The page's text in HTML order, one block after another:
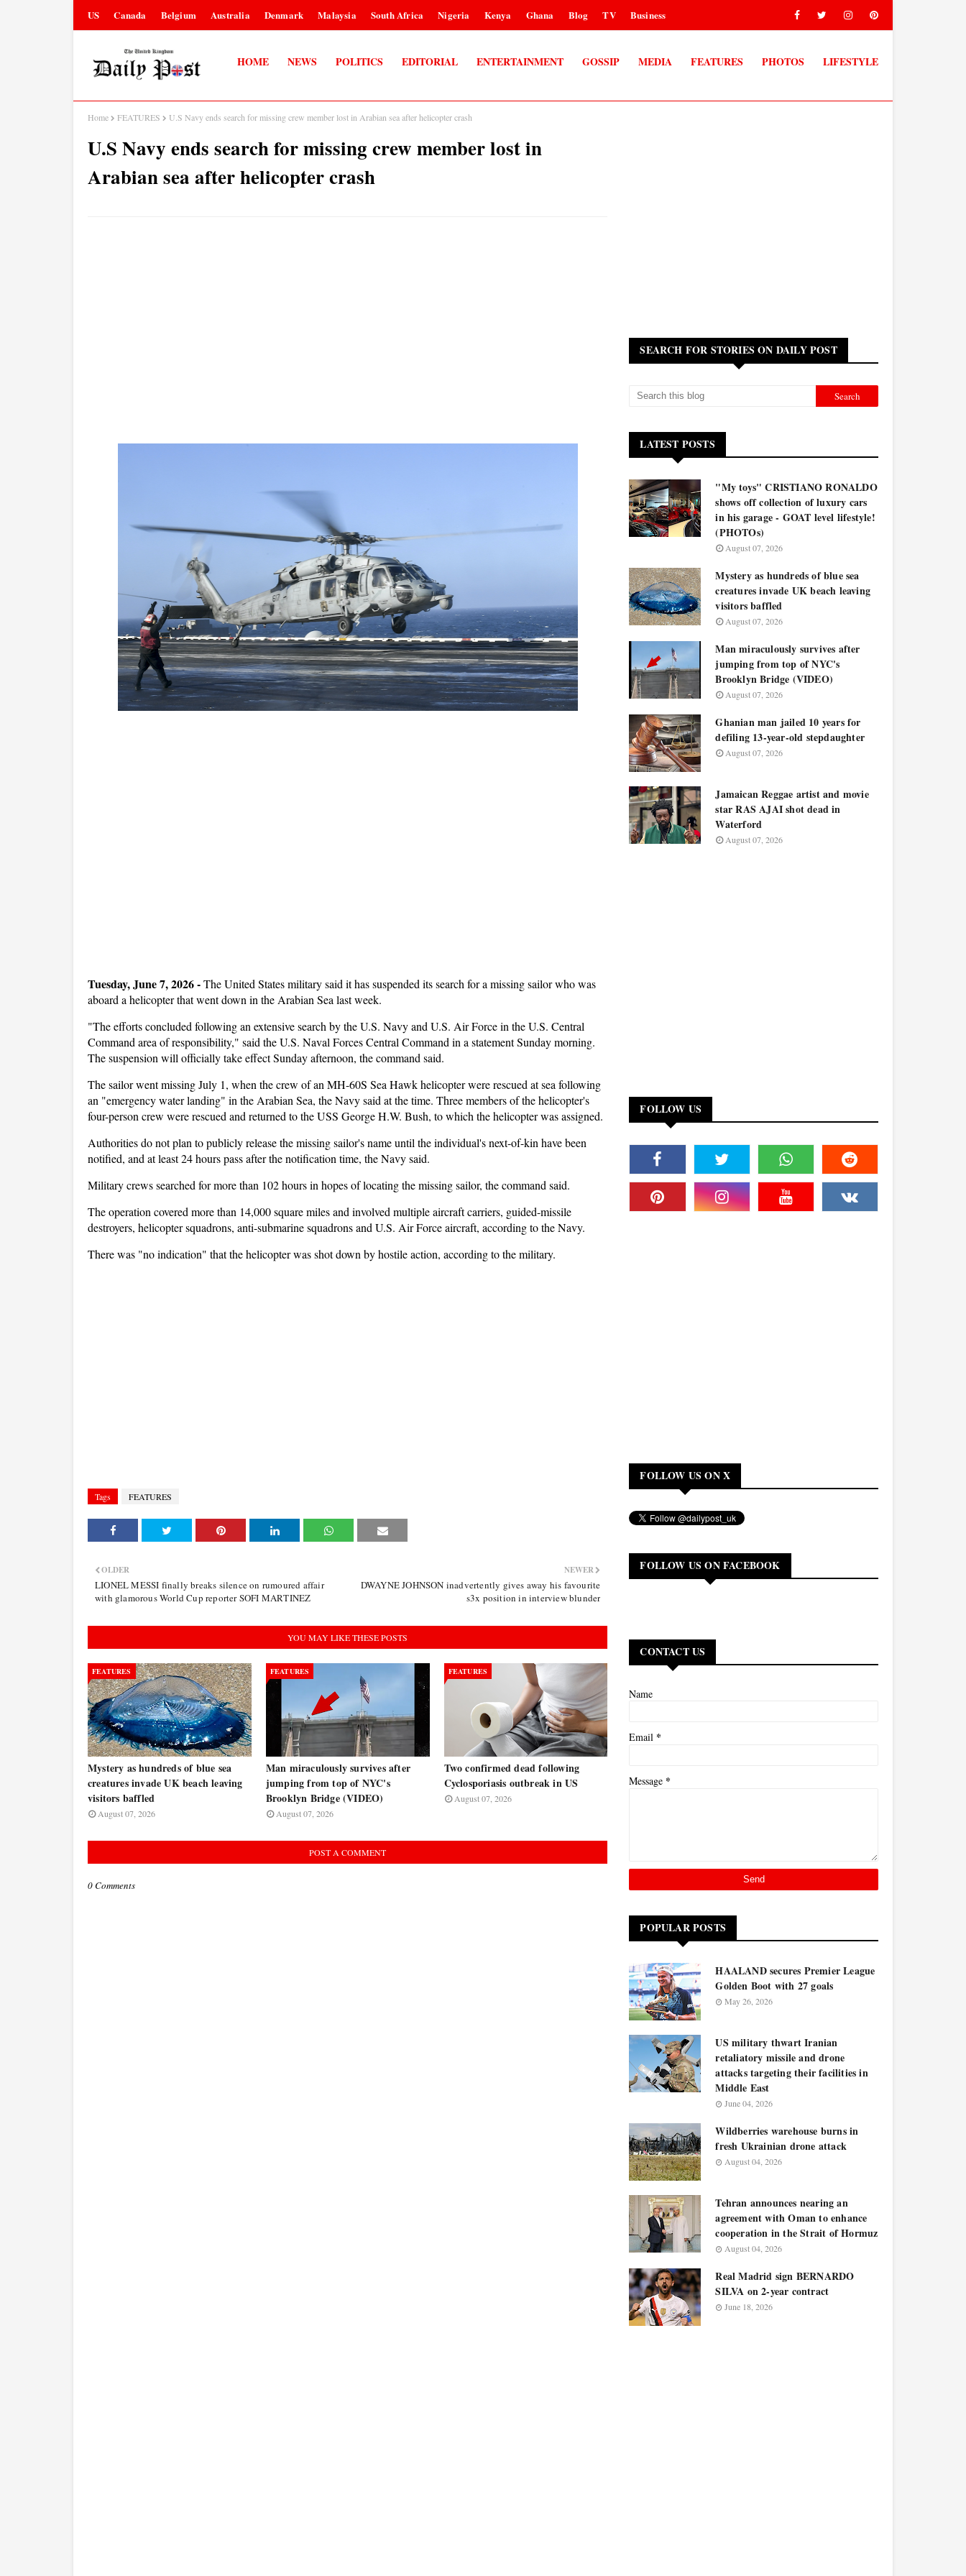
US Canada Belgium Australia Denmark Malaysia South Africa Nigeria Kenya Ghana Blog TV Business
HOME NEWS POLITICS EDITORIAL ENTERTAINMENT GOSSIP MEDIA FEATURES PHOTOS LIFESTYLE
Home FEATURES U.S Navy ends search for missing crew member lost in Arabian sea after helicopter crash
U.S Navy ends search for missing crew member lost in
Arabian sea after helicopter crash
Tuesday, June 7, 2026 - The United States military said it has suspended its search for a missing sailor who was
aboard a helicopter that went down in the Arabian Sea last week.
"The efforts concluded following an extensive search by the U.S. Navy and U.S. Air Force in the U.S. Central
Command area of responsibility," said the U.S. Naval Forces Central Command in a statement Sunday morning.
The suspension will officially take effect Sunday afternoon, the command said.
The sailor went missing July 1, when the crew of an MH-60S Sea Hawk helicopter were rescued at sea following
an "emergency water landing" in the Arabian Sea, the Navy said at the time. Three members of the helicopter's
four-person crew were rescued and returned to the USS George H.W. Bush, to which the helicopter was assigned.
Authorities do not plan to publicly release the missing sailor's name until the individual's next-of-kin have been
notified, and at least 24 hours pass after the notification time, the Navy said.
Military crews searched for more than 102 hours in hopes of locating the missing sailor, the command said.
The operation covered more than 14,000 square miles and involved multiple aircraft carriers, guided-missile
destroyers, helicopter squadrons, anti-submarine squadrons and U.S. Air Force aircraft, according to the Navy.
There was "no indication" that the helicopter was shot down by hostile action, according to the military.
Tags FEATURES
NEWER
DWAYNE JOHNSON inadvertently gives away his favourite
s3x position in interview blunder
OLDER
LIONEL MESSI finally breaks silence on rumoured affair
with glamorous World Cup reporter SOFI MARTINEZ
YOU MAY LIKE THESE POSTS
FEATURES
Mystery as hundreds of blue sea
creatures invade UK beach leaving
visitors baffled
August 07, 2026
FEATURES
Man miraculously survives after
jumping from top of NYC's
Brooklyn Bridge (VIDEO)
August 07, 2026
FEATURES
Two confirmed dead following
Cyclosporiasis outbreak in US
August 07, 2026
POST A COMMENT
0 Comments
SEARCH FOR STORIES ON DAILY POST
LATEST POSTS
"My toys" CRISTIANO RONALDO
shows off collection of luxury cars
in his garage - GOAT level lifestyle!
(PHOTOs)
August 07, 2026
Mystery as hundreds of blue sea
creatures invade UK beach leaving
visitors baffled
August 07, 2026
Man miraculously survives after
jumping from top of NYC's
Brooklyn Bridge (VIDEO)
August 07, 2026
Ghanian man jailed 10 years for
defiling 13-year-old stepdaughter
August 07, 2026
Jamaican Reggae artist and movie
star RAS AJAI shot dead in
Waterford
August 07, 2026
FOLLOW US
FOLLOW US ON X
FOLLOW US ON FACEBOOK
CONTACT US
Name
Email *
Message *
POPULAR POSTS
HAALAND secures Premier League
Golden Boot with 27 goals
May 26, 2026
US military thwart Iranian
retaliatory missile and drone
attacks targeting their facilities in
Middle East
June 04, 2026
Wildberries warehouse burns in
fresh Ukrainian drone attack
August 04, 2026
Tehran announces nearing an
agreement with Oman to enhance
cooperation in the Strait of Hormuz
August 04, 2026
Real Madrid sign BERNARDO
SILVA on 2-year contract
June 18, 2026